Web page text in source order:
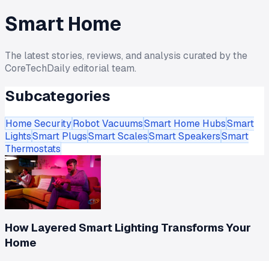
Smart Home
The latest stories, reviews, and analysis curated by the
CoreTechDaily editorial team.
Subcategories
Home SecurityRobot VacuumsSmart Home HubsSmart
LightsSmart PlugsSmart ScalesSmart SpeakersSmart
Thermostats
How Layered Smart Lighting Transforms Your
Home